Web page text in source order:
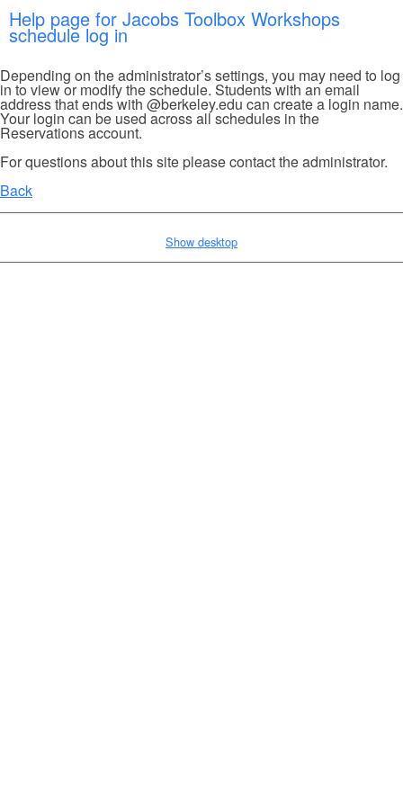
Help page for Jacobs Toolbox Workshops
schedule log in
Depending on the administrator’s settings, you may need to log
in to view or modify the schedule. Students with an email
address that ends with @berkeley.edu can create a login name.
Your login can be used across all schedules in the
Reservations account.
For questions about this site please contact the administrator.
Back
Show desktop